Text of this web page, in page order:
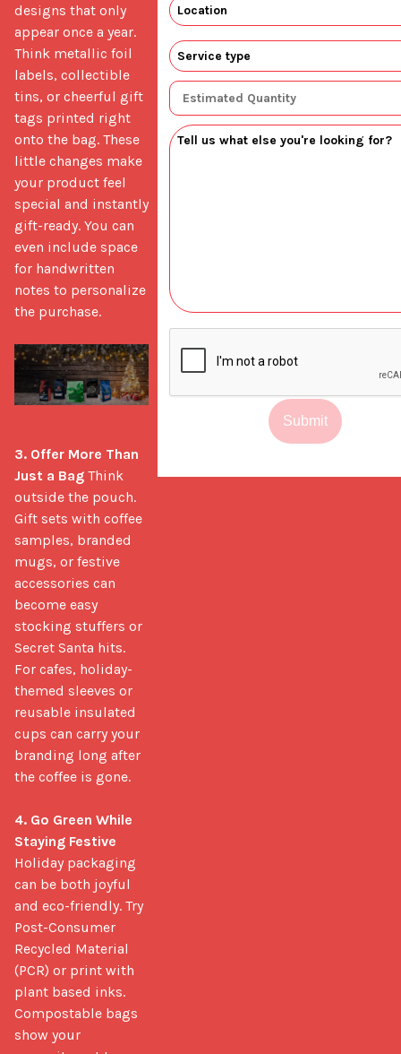
designs that only
appear once a year.
Think metallic foil
labels, collectible
tins, or cheerful gift
tags printed right
onto the bag. These
little changes make
your product feel
special and instantly
gift-ready. You can
even include space
for handwritten
notes to personalize
the purchase.
3. Offer More Than
Just a Bag Think
outside the pouch.
Gift sets with coffee
samples, branded
mugs, or festive
accessories can
become easy
stocking stuffers or
Secret Santa hits.
For cafes, holiday-
themed sleeves or
reusable insulated
cups can carry your
branding long after
the coffee is gone.
4. Go Green While
Staying Festive
Holiday packaging
can be both joyful
and eco-friendly. Try
Post-Consumer
Recycled Material
(PCR) or print with
plant based inks.
Compostable bags
show your
Submit